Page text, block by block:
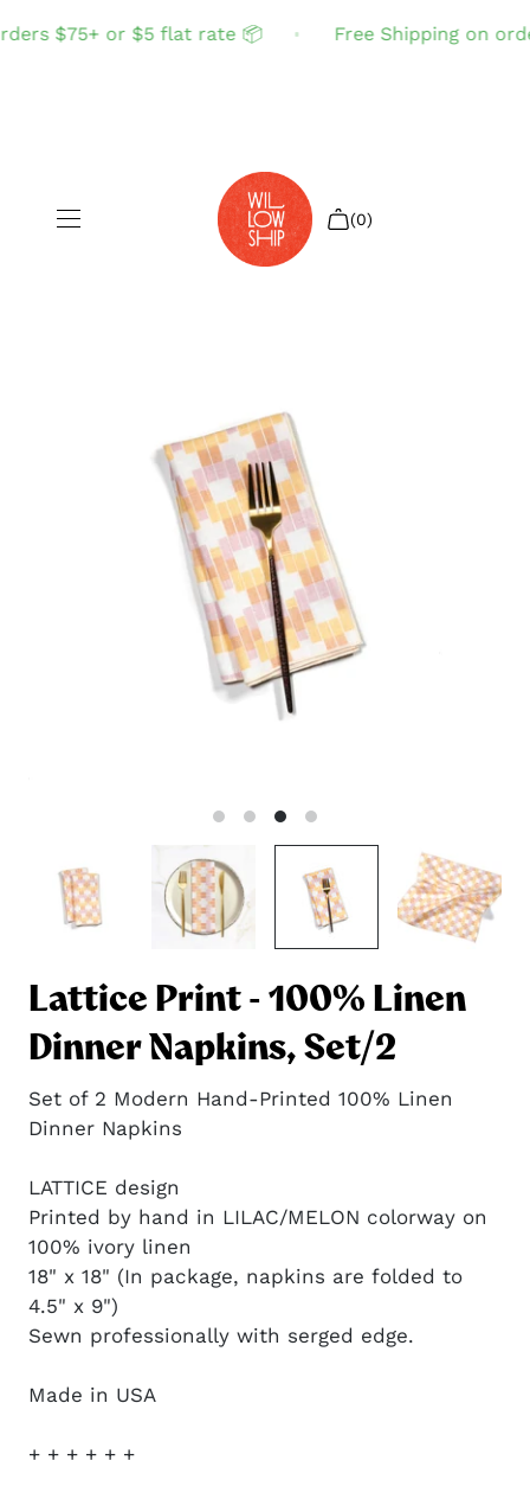
$75+ or $5 flat rate 📦 Free Shipping on
(0)
Lattice Print - 100% Linen
Dinner Napkins, Set/2
Set of 2 Modern Hand-Printed 100% Linen
Dinner Napkins
LATTICE design
Printed by hand in LILAC/MELON colorway on
100% ivory linen
18" x 18" (In package, napkins are folded to
4.5" x 9")
Sewn professionally with serged edge.
Made in USA
+ + + + + +